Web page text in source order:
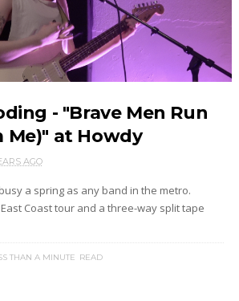
- "Brave Men Run
Me)" at Howdy
AGO
a spring as any band in the metro.
Coast tour and a three-way split tape
THAN A MINUTE READ